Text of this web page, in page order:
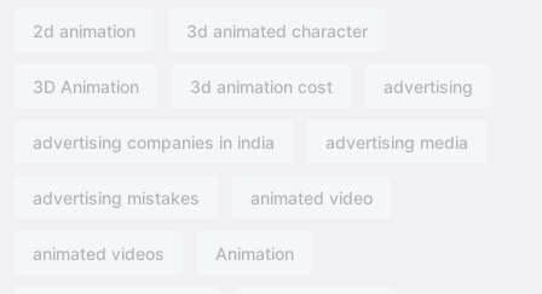
2d animation 3d animated character
3D Animation 3d animation cost advertising
advertising companies in india advertising media
advertising mistakes animated video
animated videos Animation